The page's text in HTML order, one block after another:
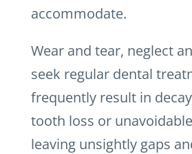
accommodate.
Wear and tear, neglect
seek regular dental
frequently result in
tooth loss or
leaving unsightly gaps